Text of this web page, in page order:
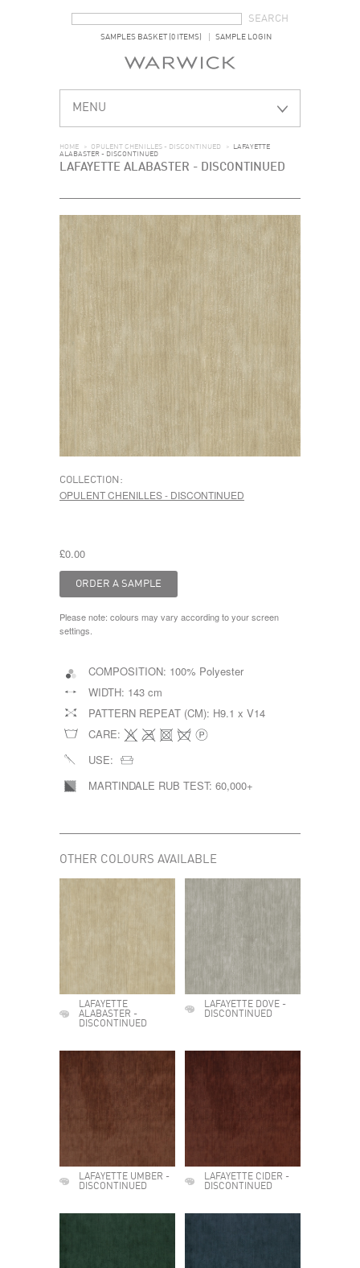
SAMPLES BASKET (0 ITEMS) SAMPLE LOGIN
MENU
HOME > OPULENT CHENILLES - DISCONTINUED >
LAFAYETTE
ALABASTER - DISCONTINUED
LAFAYETTE ALABASTER - DISCONTINUED
COLLECTION:
OPULENT CHENILLES - DISCONTINUED
£0.00
Please note: colours may vary according to your screen
settings.
COMPOSITION: 100% Polyester
WIDTH: 143 cm
PATTERN REPEAT (CM): H9.1 x V14
CARE:
USE:
MARTINDALE RUB TEST: 60,000+
OTHER COLOURS AVAILABLE
LAFAYETTE
ALABASTER -
DISCONTINUED
LAFAYETTE DOVE -
DISCONTINUED
LAFAYETTE UMBER -
DISCONTINUED
LAFAYETTE CIDER -
DISCONTINUED